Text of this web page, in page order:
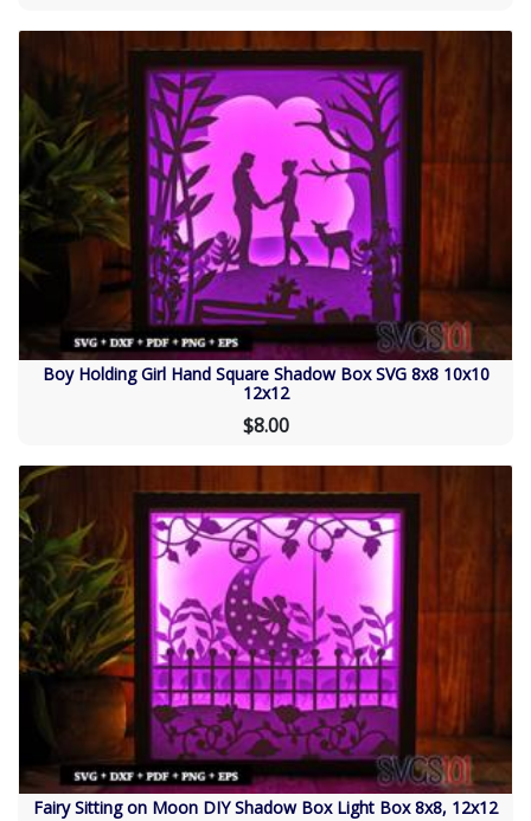
Boy Holding Girl Hand Square Shadow Box SVG 8x8 10x10
12x12
$8.00
Fairy Sitting on Moon DIY Shadow Box Light Box 8x8, 12x12